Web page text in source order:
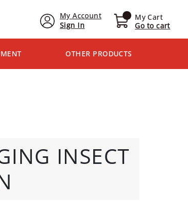
My Account
Sign In
My Cart
Go to cart
OTHER PRODUCTS
INSECT